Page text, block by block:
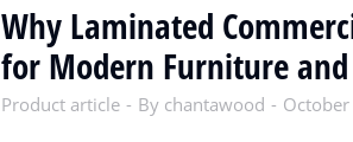
Why Laminated
for Modern Furniture
Product article By chantawood